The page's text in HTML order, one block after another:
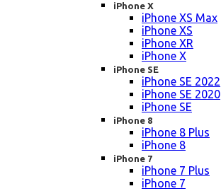
iPhone X
iPhone XS Max
iPhone XS
iPhone XR
iPhone X
iPhone SE
iPhone SE 2022
iPhone SE 2020
iPhone SE
iPhone 8
iPhone 8 Plus
iPhone 8
iPhone 7
iPhone 7 Plus
iPhone 7